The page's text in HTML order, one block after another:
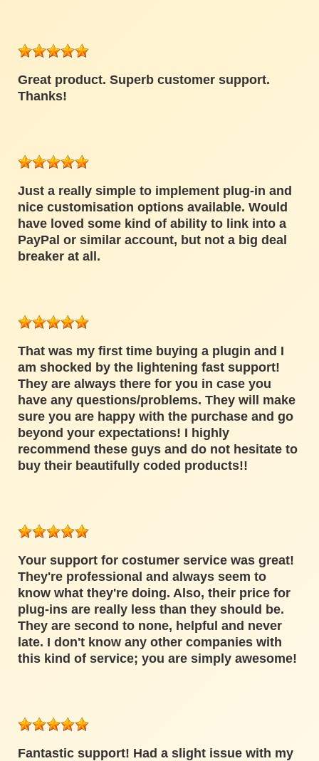
Great product. Superb customer support.
Thanks!
Just a really simple to implement plug-in and
nice customisation options available. Would
have loved some kind of ability to link into a
PayPal or similar account, but not a big deal
breaker at all.
That was my first time buying a plugin and I
am shocked by the lightening fast support!
They are always there for you in case you
have any questions/problems. They will make
sure you are happy with the purchase and go
beyond your expectations! I highly
recommend these guys and do not hesitate to
buy their beautifully coded products!!
Your support for costumer service was great!
They're professional and always seem to
know what they're doing. Also, their price for
plug-ins are really less than they should be.
They are second to none, helpful and never
late. I don't know any other companies with
this kind of service; you are simply awesome!
Fantastic support! Had a slight issue with my